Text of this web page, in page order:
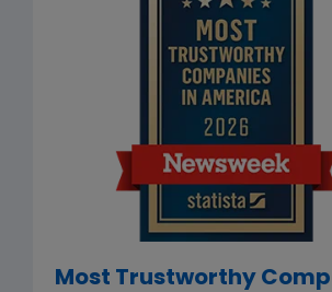
Most Trustworthy